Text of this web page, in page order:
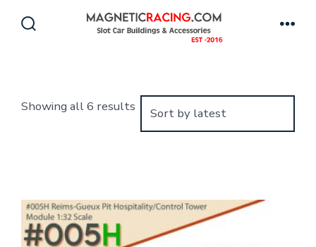
Showing all 6 resultsSorted
by